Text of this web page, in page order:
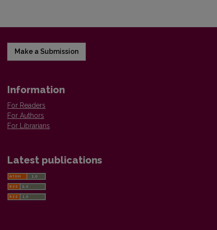
Make a Submission
Information
For Readers
For Authors
For Librarians
Latest publications